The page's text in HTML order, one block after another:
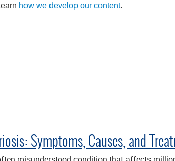
how we develop our content.
Symptoms, Causes, and